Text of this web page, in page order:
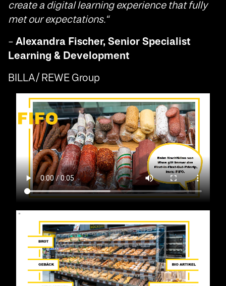
create a digital learning experience that fully
met our expectations.“
– Alexandra Fischer, Senior Specialist
Learning & Development
BILLA/ REWE Group